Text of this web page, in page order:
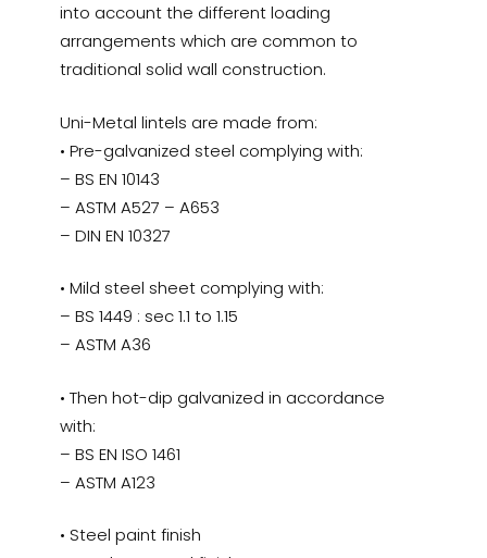
into account the different loading
arrangements which are common to
traditional solid wall construction.
Uni-Metal lintels are made from:
• Pre-galvanized steel complying with:
– BS EN 10143
– ASTM A527 – A653
– DIN EN 10327
• Mild steel sheet complying with:
– BS 1449 : sec 1.1 to 1.15
– ASTM A36
• Then hot-dip galvanized in accordance
with:
– BS EN ISO 1461
– ASTM A123
• Steel paint finish